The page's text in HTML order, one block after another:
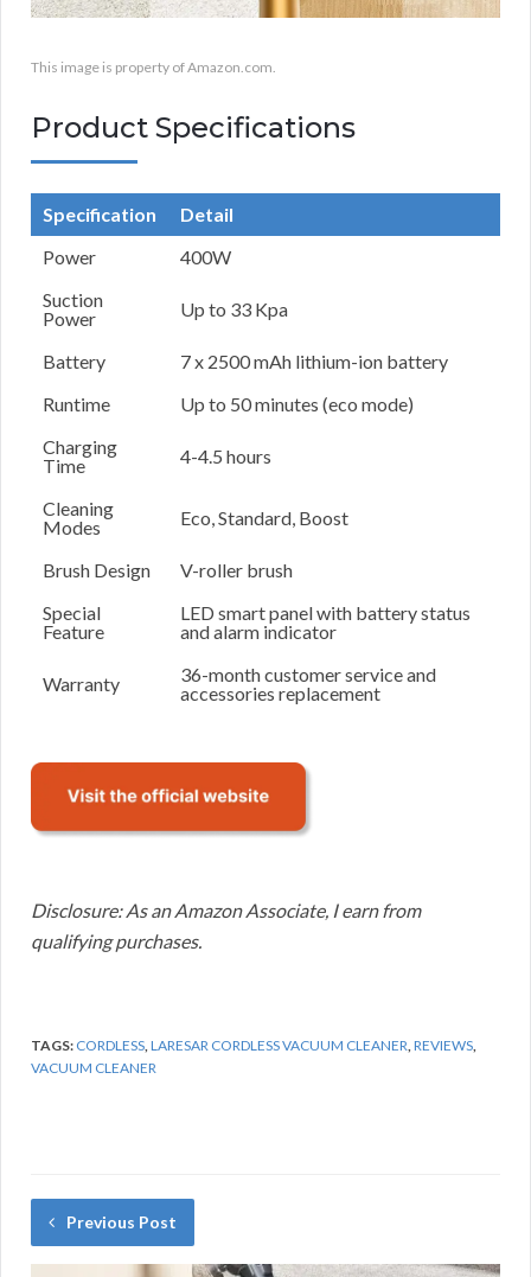
This image is property of Amazon.com.
Product Specifications
Specification
Detail
Power
400W
Suction
Power
Up to 33 Kpa
Battery
7 x 2500 mAh lithium-ion battery
Runtime
Up to 50 minutes (eco mode)
Charging
Time
4-4.5 hours
Cleaning
Modes
Eco, Standard, Boost
Brush Design
V-roller brush
Special
Feature
LED smart panel with battery status
and alarm indicator
Warranty
36-month customer service and
accessories replacement
Disclosure: As an Amazon Associate, I earn from
qualifying purchases.
TAGS: CORDLESS LARESAR CORDLESS VACUUM CLEANER REVIEWS
VACUUM CLEANER
Previous Post